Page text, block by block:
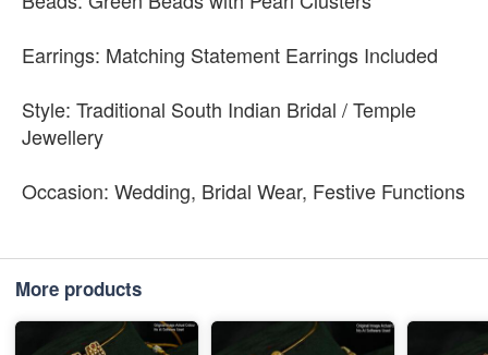
Earrings: Matching Statement Earrings Included
Style: Traditional South Indian Bridal / Temple
Jewellery
Occasion: Wedding, Bridal Wear, Festive Functions
More products